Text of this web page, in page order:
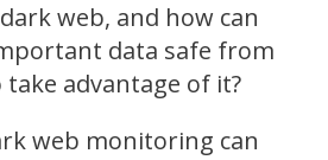
web, and how can
data safe from
advantage of it?
web monitoring can